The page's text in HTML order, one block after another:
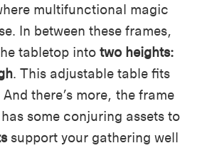
multifunctional magic
In between these frames,
tabletop into two heights:
. This adjustable table fits
there’s more, the frame
some conjuring assets to
support your gathering well